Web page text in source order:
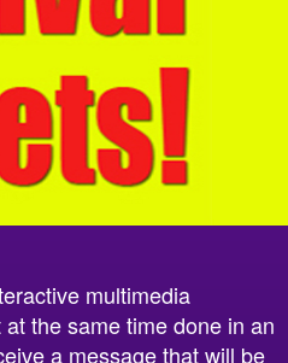
multimedia
the same time done in an
a message that will be